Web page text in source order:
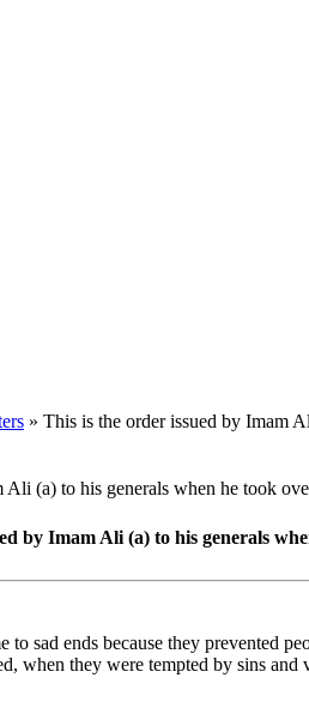
» This is the order issued by Imam
Ali (a) to his generals when he took
by Imam Ali (a) to his generals
to sad ends because they prevented
when they were tempted by sins and